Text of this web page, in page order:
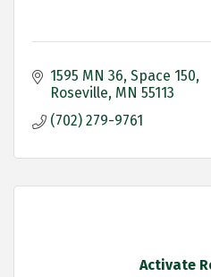
1595 MN 36 Space 150
Roseville MN 55113
(702) 279-9761
Activate